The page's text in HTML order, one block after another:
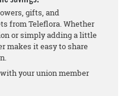
gifts, and
from Teleflora. Whether
or simply adding a little
makes it easy to share
your union member